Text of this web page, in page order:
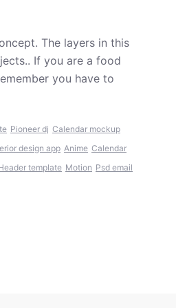
The layers in this
If you are a food
you have to
Pioneer dj Calendar mockup
design app Anime Calendar
template Motion Psd email